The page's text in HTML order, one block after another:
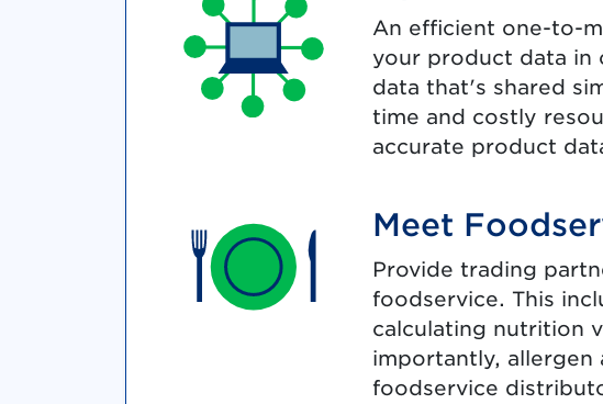
An efficient one-to-
your product data in
data that's shared
time and costly
accurate product
Meet
Provide trading
foodservice. This
calculating nutrition
importantly, allergen
foodservice